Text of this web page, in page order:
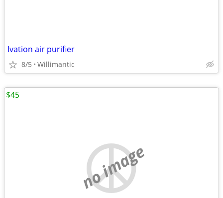
Ivation air purifier
8/5 Willimantic
no image
$45